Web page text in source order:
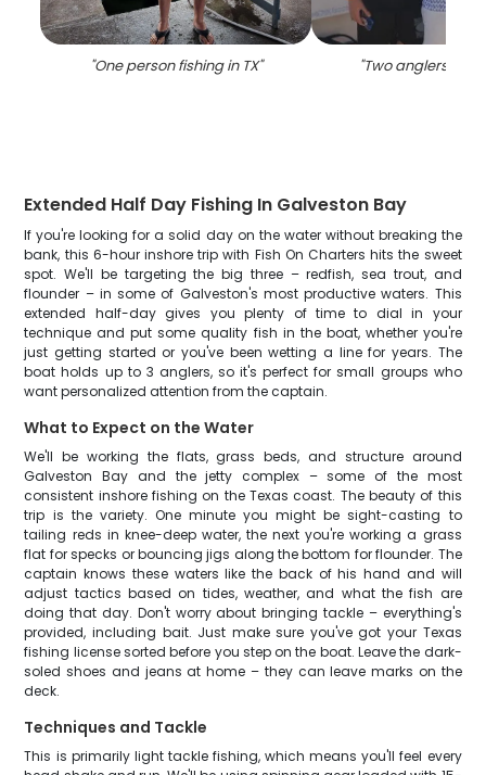
"One person fishing in TX" "Two anglers
Extended Half Day Fishing In Galveston Bay
If you're looking for a solid day on the water without breaking the
bank, this 6-hour inshore trip with Fish On Charters hits the sweet
spot. We'll be targeting the big three – redfish, sea trout, and
flounder – in some of Galveston's most productive waters. This
extended half-day gives you plenty of time to dial in your
technique and put some quality fish in the boat, whether you're
just getting started or you've been wetting a line for years. The
boat holds up to 3 anglers, so it's perfect for small groups who
want personalized attention from the captain.
What to Expect on the Water
We'll be working the flats, grass beds, and structure around
Galveston Bay and the jetty complex – some of the most
consistent inshore fishing on the Texas coast. The beauty of this
trip is the variety. One minute you might be sight-casting to
tailing reds in knee-deep water, the next you're working a grass
flat for specks or bouncing jigs along the bottom for flounder. The
captain knows these waters like the back of his hand and will
adjust tactics based on tides, weather, and what the fish are
doing that day. Don't worry about bringing tackle – everything's
provided, including bait. Just make sure you've got your Texas
fishing license sorted before you step on the boat. Leave the dark-
soled shoes and jeans at home – they can leave marks on the
deck.
Techniques and Tackle
This is primarily light tackle fishing, which means you'll feel every